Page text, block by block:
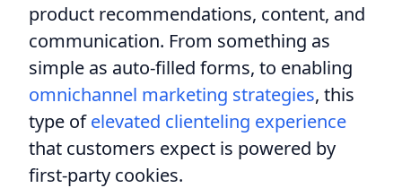
product recommendations, content, and
communication. From something as
simple as auto-filled forms, to enabling
omnichannel marketing strategies, this
type ofelevated clienteling experience
that customers expect is powered by
first-party cookies.